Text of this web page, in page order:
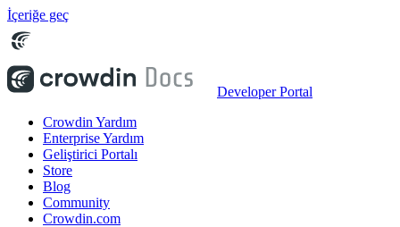
İçeriğe geç
Developer Portal
Crowdin Yardım
Enterprise Yardım
Geliştirici Portalı
Store
Blog
Community
Crowdin.com